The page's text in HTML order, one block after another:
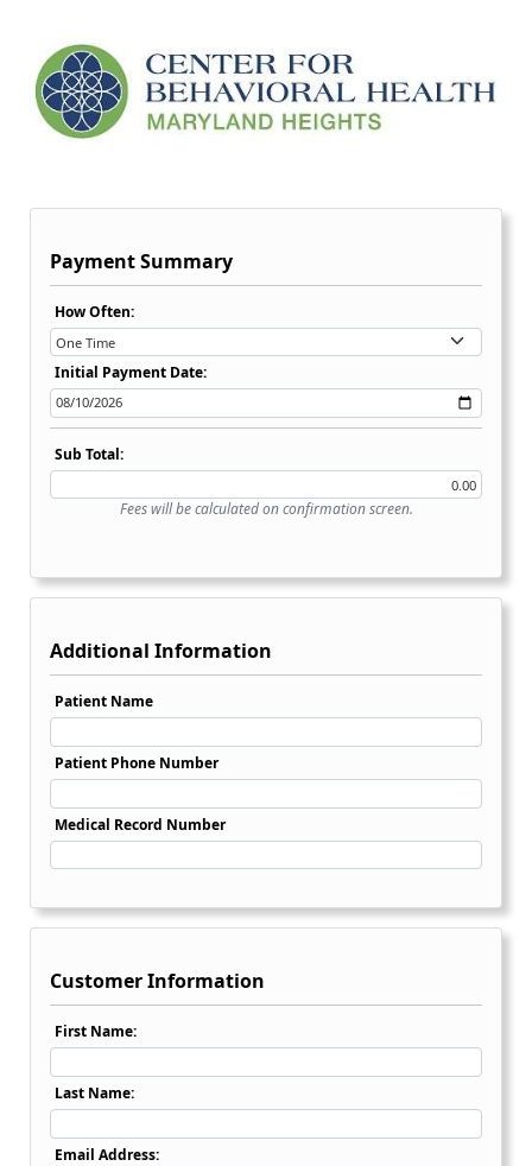
Payment Summary
Recurring Payment Options Dropdown:
How Often:
Initial Payment Date:
Sub Total:
Fees will be calculated on confirmation screen.
Additional Information
Patient Name
Patient Phone Number
Medical Record Number
Customer Information
First Name:
Last Name:
Email Address: